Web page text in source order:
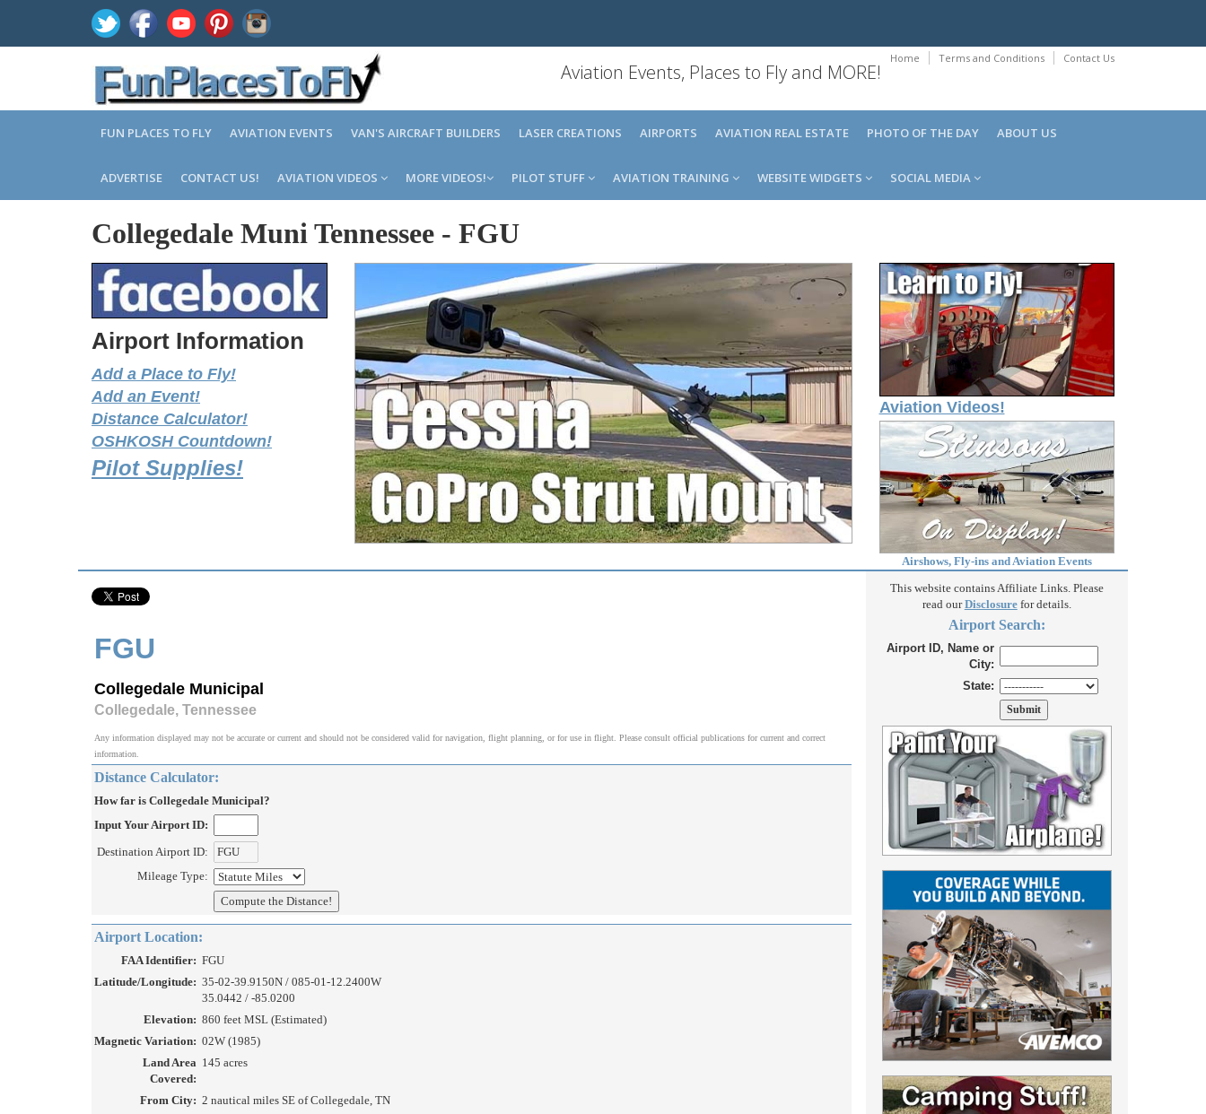
Home Terms and Conditions Contact Us
Aviation Events, Places to Fly and MORE!
FUN PLACES TO FLY AVIATION EVENTS VAN'S AIRCRAFT BUILDERS LASER CREATIONS AIRPORTS AVIATION REAL ESTATE PHOTO OF THE DAY ABOUT US
ADVERTISE CONTACT US! AVIATION VIDEOS MORE VIDEOS! PILOT STUFF AVIATION TRAINING WEBSITE WIDGETS SOCIAL MEDIA
Collegedale Muni Tennessee - FGU
Airport Information
Add a Place to Fly!
Add an Event!
Distance Calculator!
OSHKOSH Countdown!
Pilot Supplies!
Aviation Videos!
Airshows, Fly-ins and Aviation Events
FGU
Collegedale Municipal
Collegedale, Tennessee
Any information displayed may not be accurate or current and should not be considered valid for navigation, flight planning, or for use in flight. Please consult official publications for current and correct
information.
Distance Calculator:
How far is Collegedale Municipal?
Input Your Airport ID:
Destination Airport ID:
Mileage Type:
Airport Location:
FAA Identifier: FGU
Latitude/Longitude: 35-02-39.9150N / 085-01-12.2400W
35.0442 / -85.0200
Elevation: 860 feet MSL (Estimated)
Magnetic Variation: 02W (1985)
Land Area
Covered:
145 acres
From City: 2 nautical miles SE of Collegedale, TN
This website contains Affiliate Links. Please
read ourDisclosurefor details.
Airport Search:
Airport ID, Name or
City:
State: